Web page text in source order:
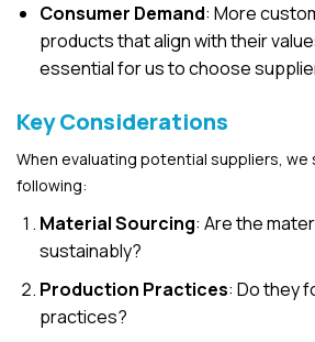
Consumer Demand: More
products that align with their
essential for us to choose
Key Considerations
When evaluating potential suppliers,
following:
Material Sourcing: Are the
sustainably?
Production Practices: Do they
practices?